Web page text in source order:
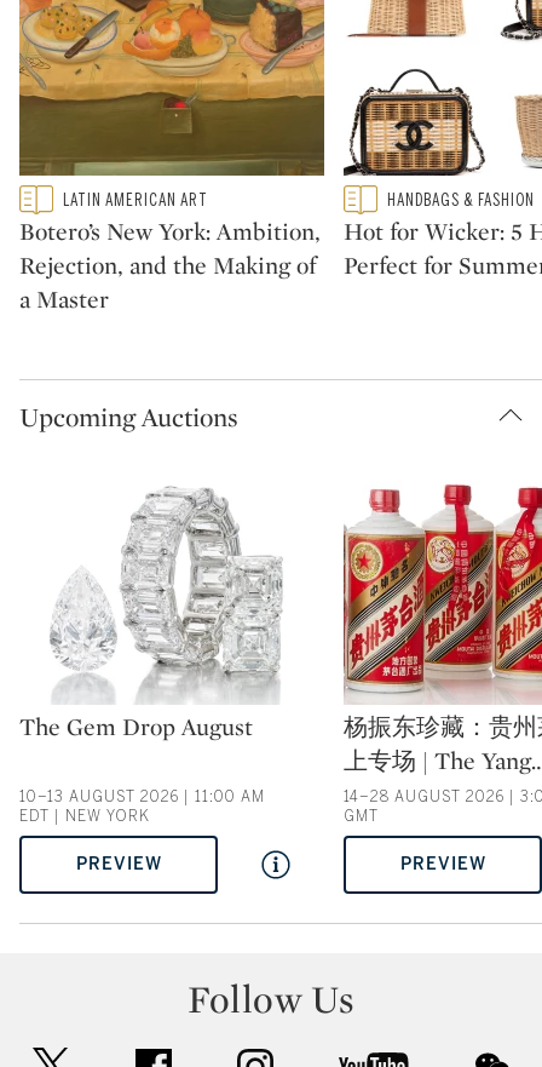
Type: featured
CATEGORY:LATIN AMERICAN ART
Botero’s New York: Ambition,
Rejection, and the Making of
a Master
Type: featured
CATEGORY:HANDBAGS & FASHION
Hot for Wicker: 5
Perfect for
Upcoming Auctions
Type: auction
The Gem Drop August
10–13 AUGUST 2026 | 11:00 AM
EDT | NEW YORK
PREVIEW
Type: auction
杨振东珍藏：贵
上专场 | The Yang
14–28 AUGUST 2026 |
GMT
PREVIEW
Follow Us
facebook instagram